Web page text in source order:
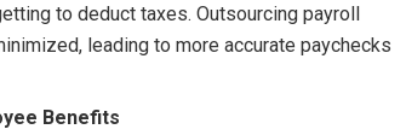
to deduct taxes. Outsourcing payroll
leading to more accurate paychecks
Benefits